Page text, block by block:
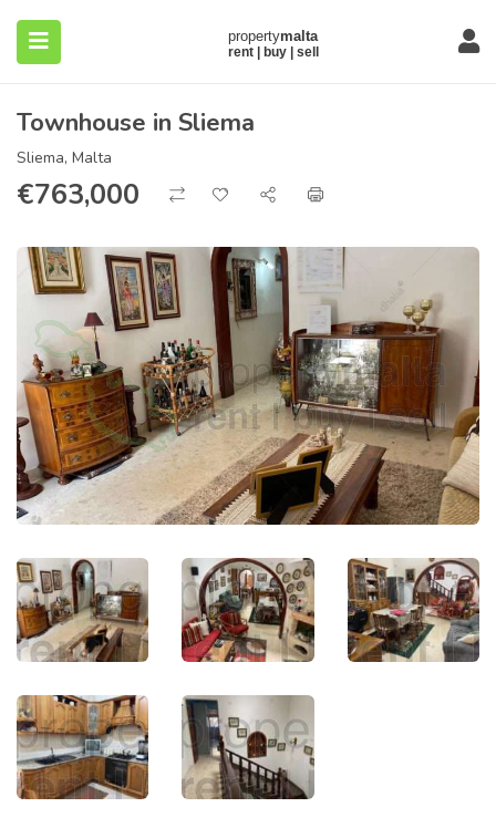
(About)
Townhouse in Sliema
Sliema, Malta
€763,000